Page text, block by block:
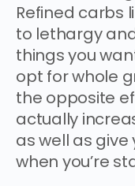
Refined carbs
to lethargy
things you
opt for whole
the opposite
actually
as well as
when you’re